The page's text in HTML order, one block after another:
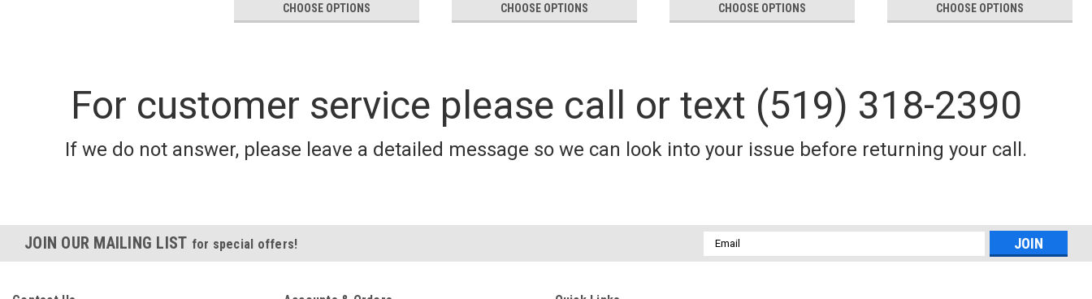
CHOOSE OPTIONS CHOOSE OPTIONS CHOOSE OPTIONS CHOOSE OPTIONS
For customer service please call or text (519) 318-2390
If we do not answer, please leave a detailed message so we can look into your issue before returning your call.
JOIN OUR MAILING LIST for special offers!
Email
Address